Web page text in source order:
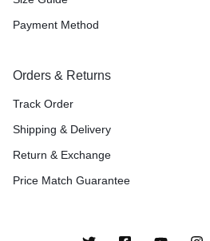
Payment Method
Orders & Returns
Track Order
Shipping & Delivery
Return & Exchange
Price Match Guarantee